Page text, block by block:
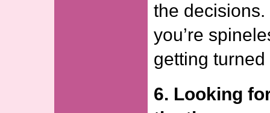
the
you’re
getting turned
6. Looking